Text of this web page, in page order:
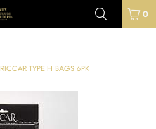
0
RICCAR TYPE H BAGS 6PK